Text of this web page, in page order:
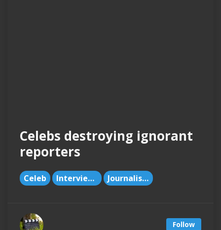
Celebs destroying ignorant
reporters
Celeb Interviews Journalism
Follow